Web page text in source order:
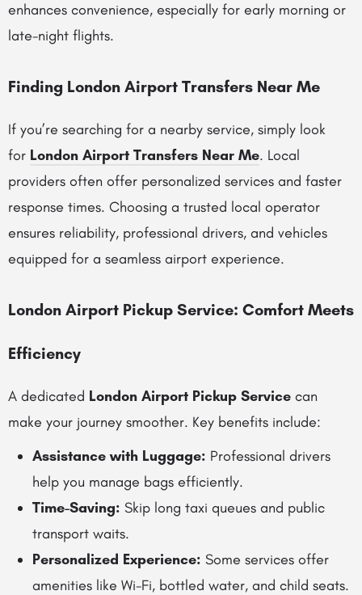
enhances convenience, especially for early morning or
late-night flights.
Finding London Airport Transfers Near Me
If you’re searching for a nearby service, simply look
for London Airport Transfers Near Me. Local
providers often offer personalized services and faster
response times. Choosing a trusted local operator
ensures reliability, professional drivers, and vehicles
equipped for a seamless airport experience.
London Airport Pickup Service: Comfort Meets
Efficiency
A dedicated London Airport Pickup Service can
make your journey smoother. Key benefits include:
Assistance with Luggage: Professional drivers
help you manage bags efficiently.
Time-Saving: Skip long taxi queues and public
transport waits.
Personalized Experience: Some services offer
amenities like Wi-Fi, bottled water, and child seats.